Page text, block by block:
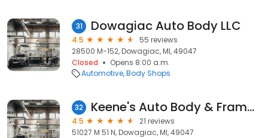
31 Dowagiac Auto Body LLC
4.5
55 reviews
28500 M-152, Dowagiac, MI, 49047
Closed
Opens 8:00 a.m.
Automotive Body Shops
32 Keene's Auto Body & Frame Shop
4.5
21 reviews
51027 M 51 N, Dowagiac, MI, 49047